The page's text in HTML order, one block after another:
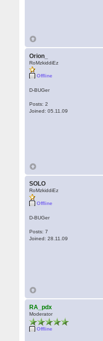
Orion_
RoMzkiddiEz
Offline
D-BUGer
Posts: 2
Joined: 05.11.09
SOLO
RoMzkiddiEz
Offline
D-BUGer
Posts: 7
Joined: 28.11.09
RA_pdx
Moderator
Offline